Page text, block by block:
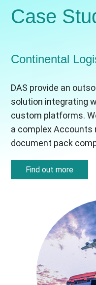
Case
Continental
DAS provide an
solution integrating
custom platforms.
a complex Accounts
document pack
Find out more